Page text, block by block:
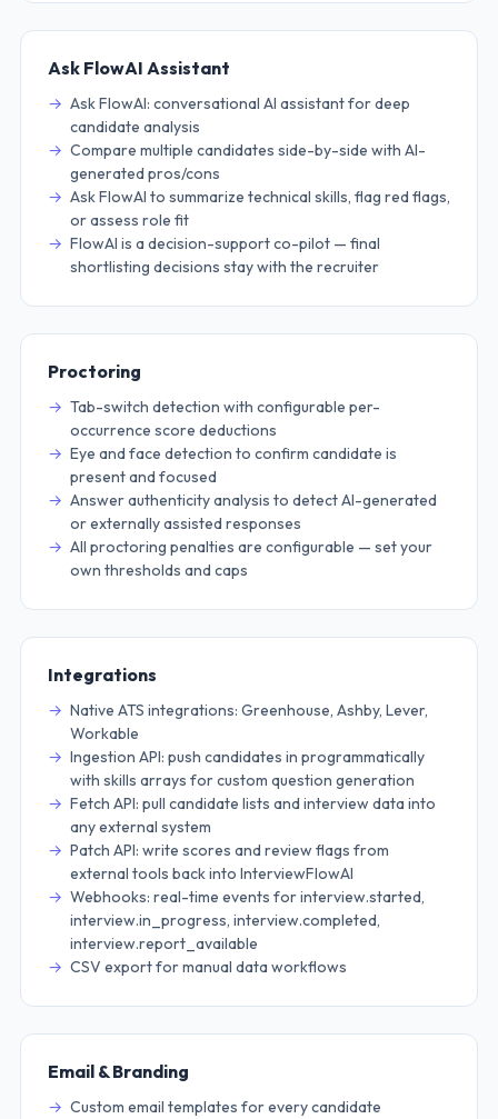
Ask FlowAI Assistant
Ask FlowAI: conversational AI assistant for deep
candidate analysis
Compare multiple candidates side-by-side with AI-
generated pros/cons
Ask FlowAI to summarize technical skills, flag red flags,
or assess role fit
FlowAI is a decision-support co-pilot — final
shortlisting decisions stay with the recruiter
Proctoring
Tab-switch detection with configurable per-
occurrence score deductions
Eye and face detection to confirm candidate is
present and focused
Answer authenticity analysis to detect AI-generated
or externally assisted responses
All proctoring penalties are configurable — set your
own thresholds and caps
Integrations
Native ATS integrations: Greenhouse, Ashby, Lever,
Workable
Ingestion API: push candidates in programmatically
with skills arrays for custom question generation
Fetch API: pull candidate lists and interview data into
any external system
Patch API: write scores and review flags from
external tools back into InterviewFlowAI
Webhooks: real-time events for interview.started,
interview.in_progress, interview.completed,
interview.report_available
CSV export for manual data workflows
Email & Branding
Custom email templates for every candidate